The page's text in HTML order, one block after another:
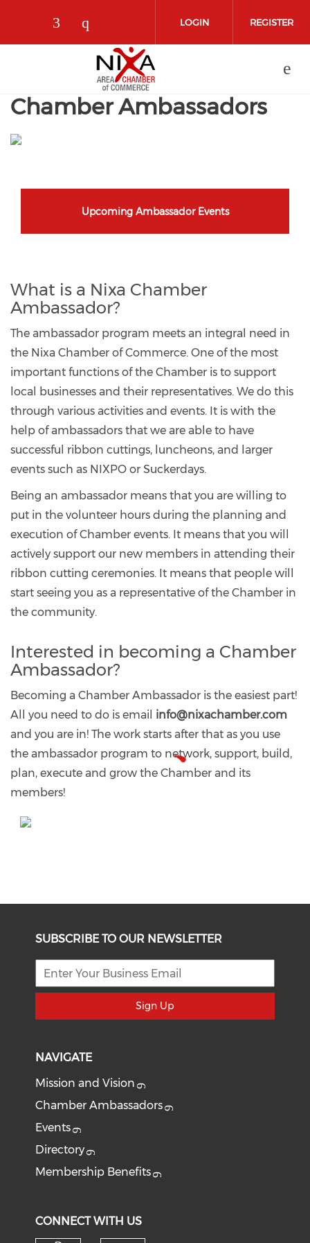
Check our social media on
Check our social media on
LOGIN REGISTER
Chamber Ambassadors
Upcoming Ambassador Events
What is a Nixa Chamber
Ambassador?
The ambassador program meets an integral need in
the Nixa Chamber of Commerce. One of the most
important functions of the Chamber is to support
local businesses and their representatives. We do this
through various activities and events. It is with the
help of ambassadors that we are able to have
successful ribbon cuttings, luncheons, and larger
events such as NIXPO or Suckerdays.
Being an ambassador means that you are willing to
put in the volunteer hours during the planning and
execution of Chamber events. It means that you will
actively support our new members in attending their
ribbon cutting ceremonies. It means that people will
start seeing you as a representative of the Chamber in
the community.
Interested in becoming a Chamber
Ambassador?​
Becoming a Chamber Ambassador is the easiest part!
All you need to do is email info@nixachamber.com
and you are in! The work starts after that as you use
the ambassador program to network, support, build,
plan, execute and grow the Chamber and its
members!
SUBSCRIBE TO OUR NEWSLETTER
Sign Up
NAVIGATE
Mission and Vision
Chamber Ambassadors
Events
Directory
Membership Benefits
CONNECT WITH US